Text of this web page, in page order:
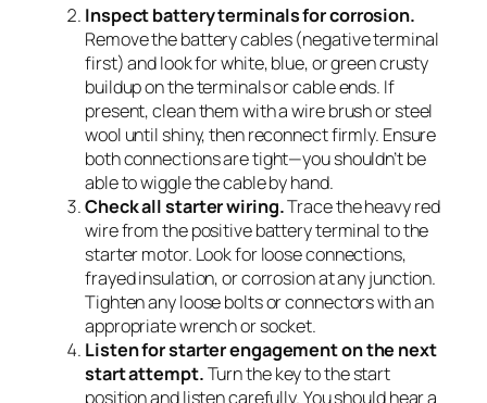
Inspect battery terminals for corrosion.
Remove the battery cables (negative terminal
first) and look for white, blue, or green crusty
buildup on the terminals or cable ends. If
present, clean them with a wire brush or steel
wool until shiny, then reconnect firmly. Ensure
both connections are tight—you shouldn’t be
able to wiggle the cable by hand.
Check all starter wiring.Trace the heavy red
wire from the positive battery terminal to the
starter motor. Look for loose connections,
frayed insulation, or corrosion at any junction.
Tighten any loose bolts or connectors with an
appropriate wrench or socket.
Listen for starter engagement on the next
start attempt.Turn the key to the start
position and listen carefully. You should hear a